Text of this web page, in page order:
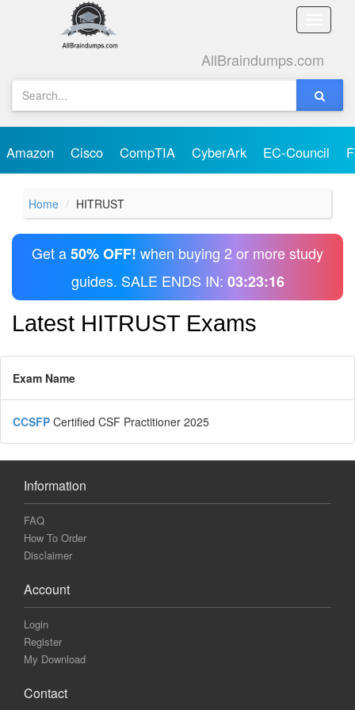
Toggle
AllBraindumps.com
Amazon Cisco CompTIA CyberArk EC-Council
Home HITRUST
Get a50% OFF! when buying 2 or more study
guides. SALE ENDS IN: 03:23:16
Latest HITRUST Exams
Exam Name
CCSFP Certified CSF Practitioner 2025
Information
FAQ
How To Order
Disclaimer
Account
Login
Register
My Download
Contact